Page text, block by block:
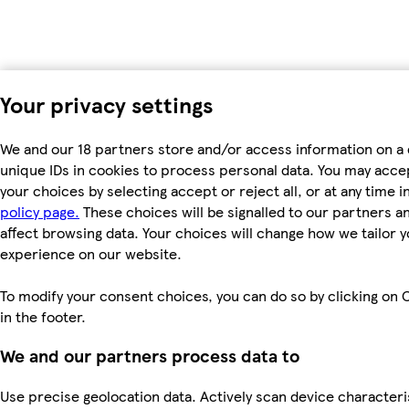
Your privacy settings
We and our 18 partners store and/or access information on a
unique IDs in cookies to process personal data. You may
your choices by selecting accept or reject all, or at any time
policy page. These choices will be signalled to our partners
affect browsing data. Your choices will change how we tailor
experience on our website.
To modify your consent choices, you can do so by clicking on
in the footer.
We and our partners process data to
Use precise geolocation data. Actively scan device